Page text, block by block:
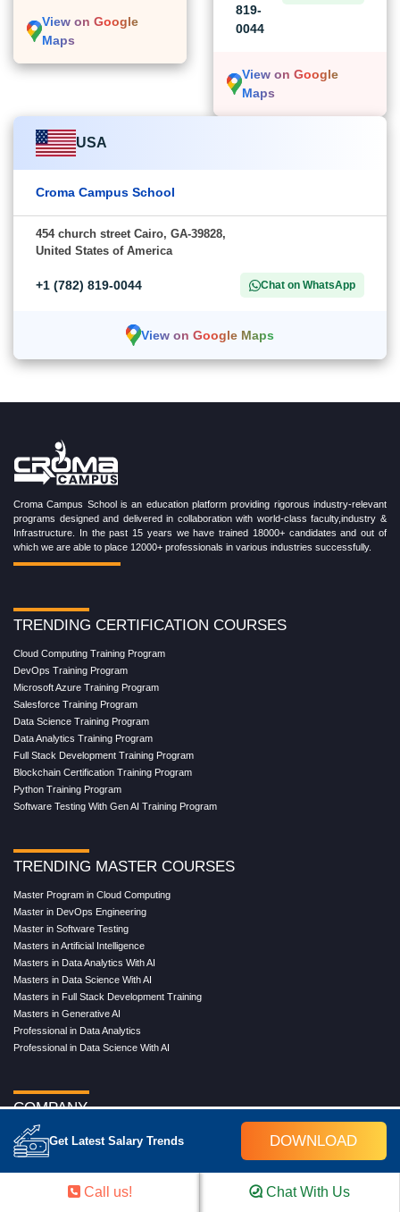
Get Latest Salary Trends DOWNLOAD
View on Google
Maps
819-
0044
View on Google
Maps
USA
Croma Campus School
454 church street Cairo, GA-39828,
United States of America
+1 (782) 819-0044 Chat on WhatsApp
View on Google Maps
Croma Campus School is an education platform providing rigorous industry-relevant
programs designed and delivered in collaboration with world-class faculty,industry &
Infrastructure. In the past 15 years we have trained 18000+ candidates and out of
which we are able to place 12000+ professionals in various industries successfully.
TRENDING CERTIFICATION COURSES
Cloud Computing Training Program
DevOps Training Program
Microsoft Azure Training Program
Salesforce Training Program
Data Science Training Program
Data Analytics Training Program
Full Stack Development Training Program
Blockchain Certification Training Program
Python Training Program
Software Testing With Gen AI Training Program
TRENDING MASTER COURSES
Master Program in Cloud Computing
Master in DevOps Engineering
Master in Software Testing
Masters in Artificial Intelligence
Masters in Data Analytics With AI
Masters in Data Science With AI
Masters in Full Stack Development Training
Masters in Generative AI
Professional in Data Analytics
Professional in Data Science With AI
COMPANY
About Us
Our Directors
Call us! Chat With Us